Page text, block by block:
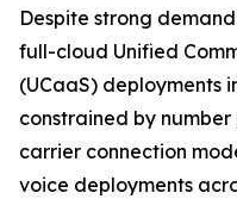
Despite strong
full-cloud Unified
(UCaaS) deployments
constrained by
carrier connection
voice deployments